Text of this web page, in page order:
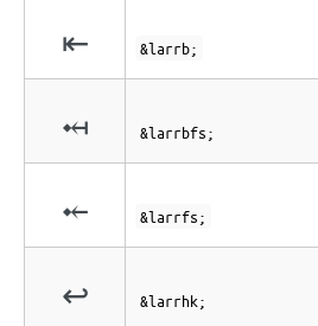
⇤ &larrb;
⤟ &larrbfs;
⤝ &larrfs;
↩ &larrhk;